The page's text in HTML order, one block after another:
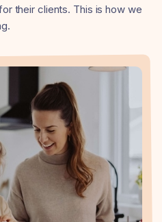
their clients. This is how we